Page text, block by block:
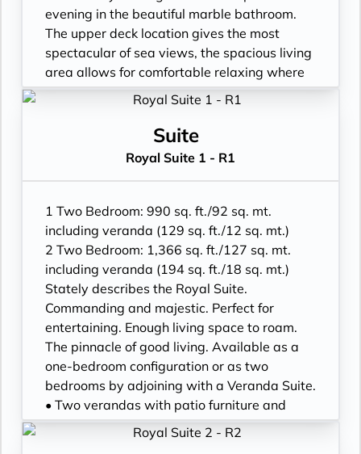
in rain shower
• Walk-in wardrobe with personal safe
• Vanity table and Writing desk
• One 49” / 125 cm and one 40” / 102 cm
flat-screen HD TVs in main suite
• Bose® Sound System with Bluetooth
• Illy® espresso machine
evening in the beautiful marble bathroom.
The upper deck location gives the most
spectacular of sea views, the spacious living
area allows for comfortable relaxing where
cosy nights in become veritable experiences
in themselves. The two-bedroom
configuration of this suite makes this it the
ideal option for families.
• Veranda with patio furniture and floor-to-
• Living room with convertible sofa to
accommodate an additional guest
• Sitting area and Separate dining area
• Twin beds or king-sized bed
• Marble bathroom with double vanity, full-
sized bath, separate shower; bedroom two
has additional marble bathroom with walk-
in rain shower
• Walk-in wardrobe with personal safe
• Vanity table and Writing desk
• One 49” / 125 cm and one 40” / 102 cm
flat-screen HD TVs in main suite
• Bose® Sound System with Bluetooth
Suite
Royal Suite 1 - R1
1 Two Bedroom: 990 sq. ft./92 sq. mt.
including veranda (129 sq. ft./12 sq. mt.)
2 Two Bedroom: 1,366 sq. ft./127 sq. mt.
including veranda (194 sq. ft./18 sq. mt.)
Stately describes the Royal Suite.
Commanding and majestic. Perfect for
entertaining. Enough living space to roam.
The pinnacle of good living. Available as a
one-bedroom configuration or as two
bedrooms by adjoining with a Veranda Suite.
• Two verandas with patio furniture and
floor-to-ceiling glass doors; bedroom two
has additional veranda